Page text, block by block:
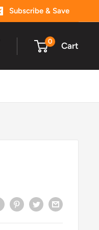
Subscribe & Save
0 Cart